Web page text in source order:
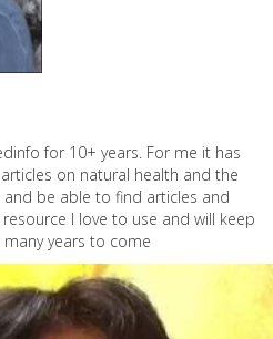
for 10+ years. For me it has
on natural health and the
be able to find articles and
I love to use and will keep
years to come